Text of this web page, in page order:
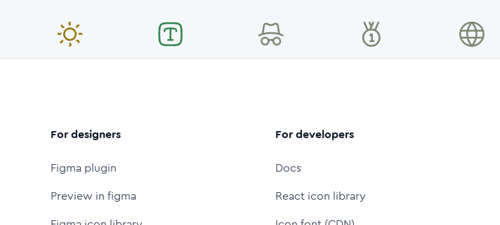
For designers
Figma plugin
Preview in figma
For developers
Docs
React icon library